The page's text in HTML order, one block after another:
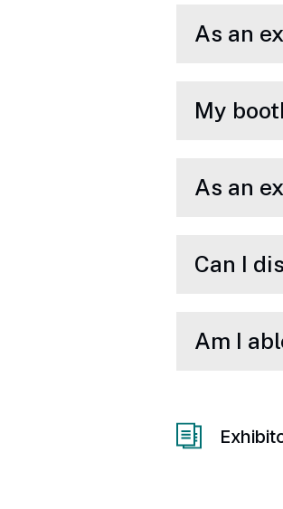
As an
My
As an
Can I
Am I